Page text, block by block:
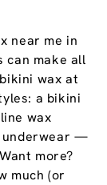
near me in
can make all
wax at
a bikini
wax
underwear —
more?
much (or